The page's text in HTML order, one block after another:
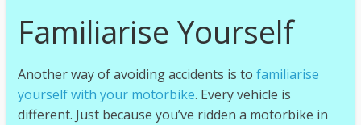
Familiarise Yourself
Another way of avoiding accidents is to familiarise
yourself with your motorbike. Every vehicle is
different. Just because you’ve ridden a motorbike in